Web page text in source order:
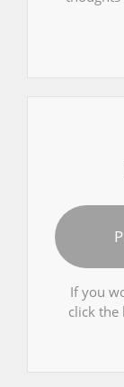
If you
click the